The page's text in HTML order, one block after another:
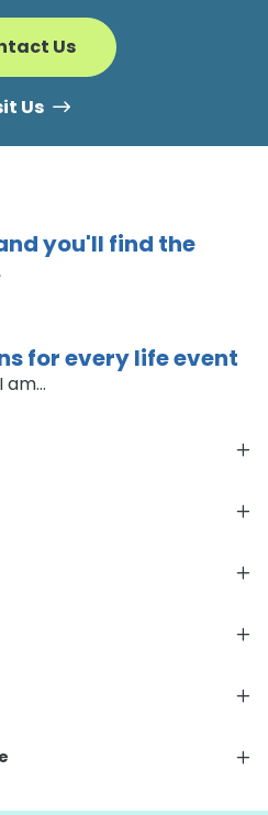
Us
Us
you'll find the
for every life event
I am...